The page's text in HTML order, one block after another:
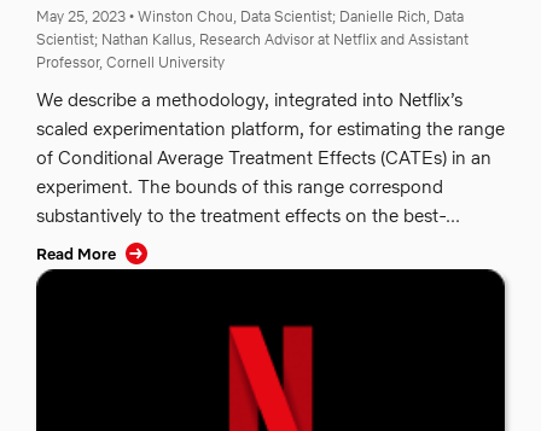
May 25, 2023 • Winston Chou, Data Scientist; Danielle Rich, Data
Scientist; Nathan Kallus, Research Advisor at Netflix and Assistant
Professor, Cornell University
We describe a methodology, integrated into Netflix’s
scaled experimentation platform, for estimating the range
of Conditional Average Treatment Effects (CATEs) in an
experiment. The bounds of this range correspond
substantively to the treatment effects on the best-...
Read More